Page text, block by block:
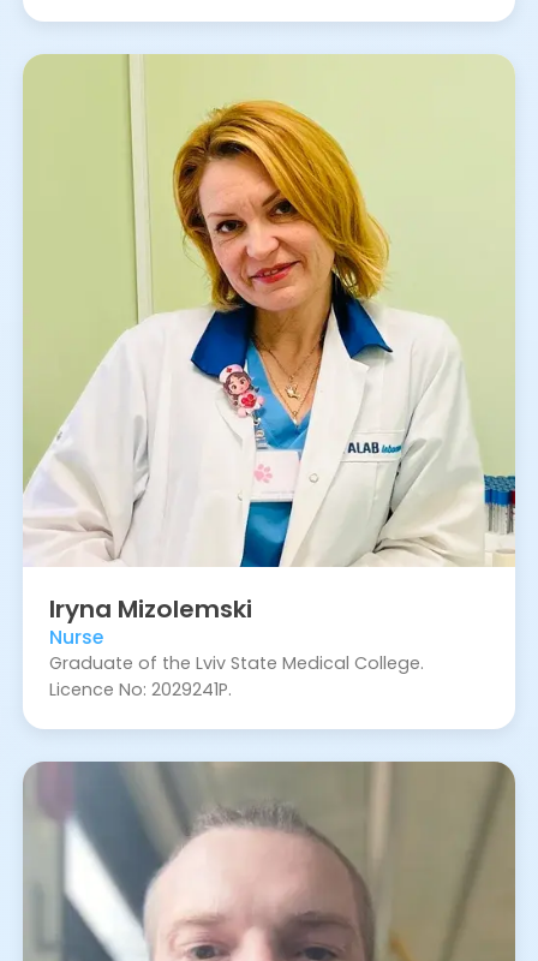
Iryna Mizolemski
Nurse
Graduate of the Lviv State Medical College.
Licence No: 2029241P.